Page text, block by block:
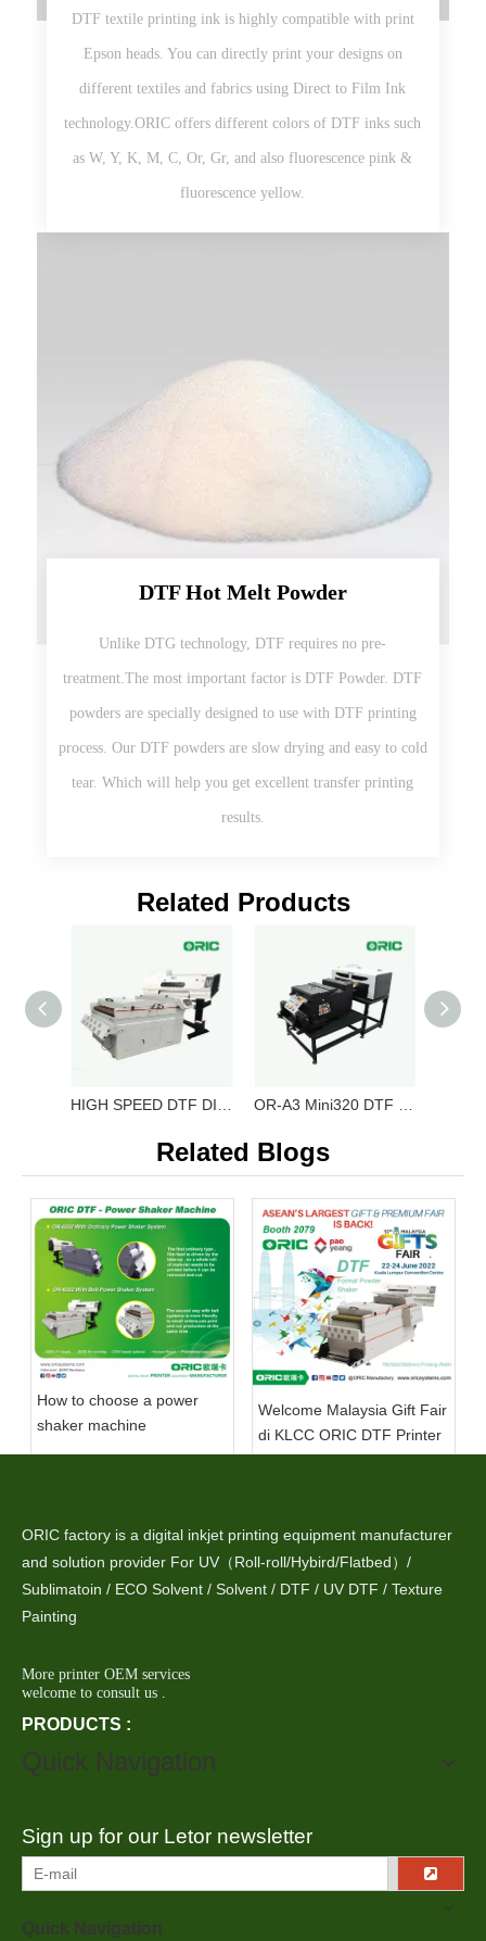
DTF textile printing ink is highly compatible with print
Epson heads. You can directly print your designs on
different textiles and fabrics using Direct to Film Ink
technology.ORIC offers different colors of DTF inks such
as W, Y, K, M, C, Or, Gr, and also fluorescence pink &
fluorescence yellow.
DTF Hot Melt Powder
Unlike DTG technology, DTF requires no pre-
treatment.The most important factor is DTF Powder. DTF
powders are specially designed to use with DTF printing
process. Our DTF powders are slow drying and easy to cold
tear. Which will help you get excellent transfer printing
results.
Related Products
Related Blogs
How to choose a power
shaker machine
Welcome Malaysia Gift Fair
di KLCC ORIC DTF Printer
ORIC factory is a digital inkjet printing equipment manufacturer
and solution provider For UV（Roll-roll/Hybird/Flatbed）/
Sublimatoin / ECO Solvent / Solvent / DTF / UV DTF / Texture
Painting
More printer OEM services
welcome to consult us .
PRODUCTS :
Quick Navigation
Sign up for our Letor newsletter
Quick Navigation